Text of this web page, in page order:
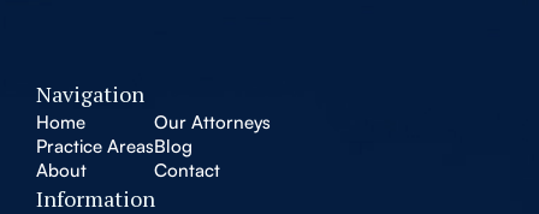
Navigation
Home
Practice Areas
About
Our Attorneys
Blog
Contact
Information